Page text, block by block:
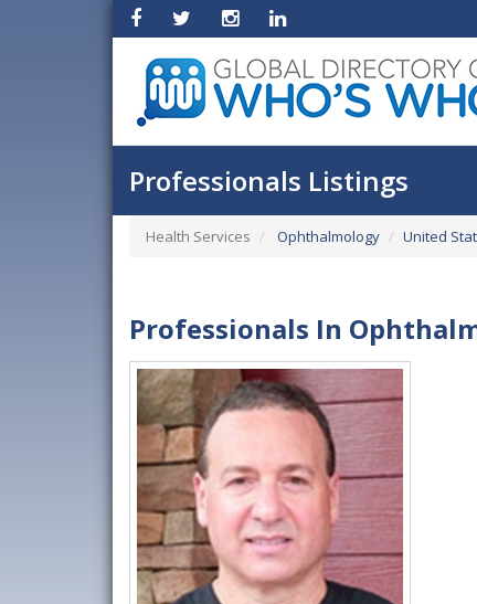
Professionals Listings
Health Services Ophthalmology United
Professionals In